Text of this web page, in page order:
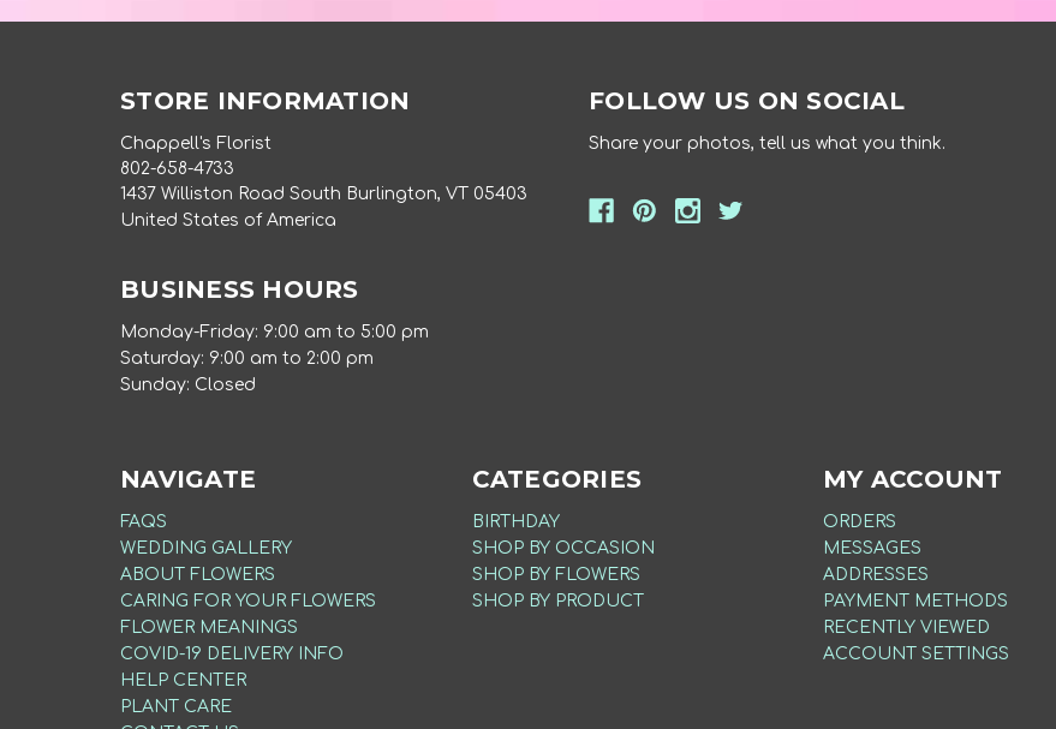
STORE INFORMATION
Chappell's Florist
802-658-4733
1437 Williston Road South Burlington, VT 05403
United States of America
BUSINESS HOURS
Monday-Friday: 9:00 am to 5:00 pm
Saturday: 9:00 am to 2:00 pm
Sunday: Closed
FOLLOW US ON SOCIAL
Share your photos, tell us what you think.
NAVIGATE
FAQS
WEDDING GALLERY
ABOUT FLOWERS
CARING FOR YOUR FLOWERS
FLOWER MEANINGS
COVID-19 DELIVERY INFO
HELP CENTER
PLANT CARE
CATEGORIES
BIRTHDAY
SHOP BY OCCASION
SHOP BY FLOWERS
SHOP BY PRODUCT
MY ACCOUNT
ORDERS
MESSAGES
ADDRESSES
PAYMENT METHODS
RECENTLY VIEWED
ACCOUNT SETTINGS